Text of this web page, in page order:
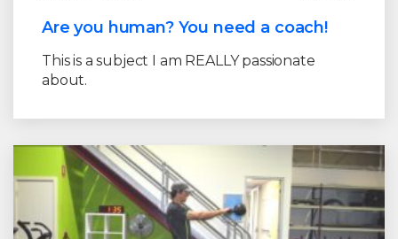
Are you human? You need a coach!
This is a subject I am REALLY passionate
about.